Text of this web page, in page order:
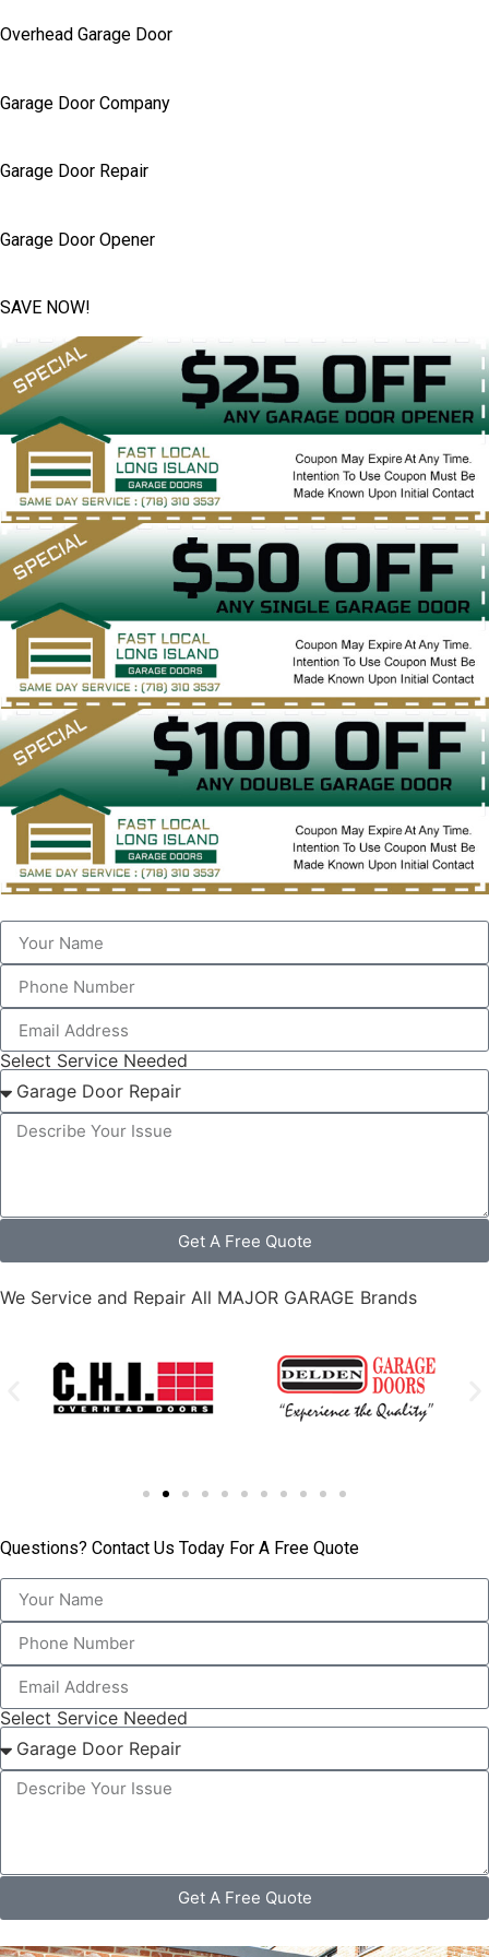
Overhead Garage Door
Garage Door Company
Garage Door Repair
Garage Door Opener
SAVE NOW!
Select Service Needed
Get A Free Quote
We Service and Repair All MAJOR GARAGE Brands
Questions? Contact Us Today For A Free Quote
Select Service Needed
Get A Free Quote